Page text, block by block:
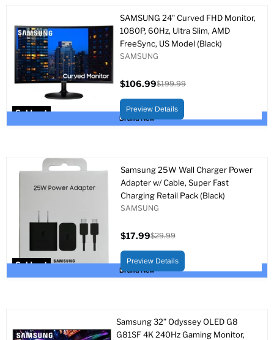
Sold out
Brand New
SAMSUNG 24" Curved FHD Monitor,
1080P, 60Hz, Ultra Slim, AMD
FreeSync, US Model (Black)
SAMSUNG
price
$106.99
price
$199.99
Preview Details
Sold out
Brand New
Samsung 25W Wall Charger Power
Adapter w/ Cable, Super Fast
Charging Retail Pack (Black)
SAMSUNG
price
$17.99
price
$29.99
Preview Details
Samsung 32” Odyssey OLED G8
G81SF 4K 240Hz Gaming Monitor,